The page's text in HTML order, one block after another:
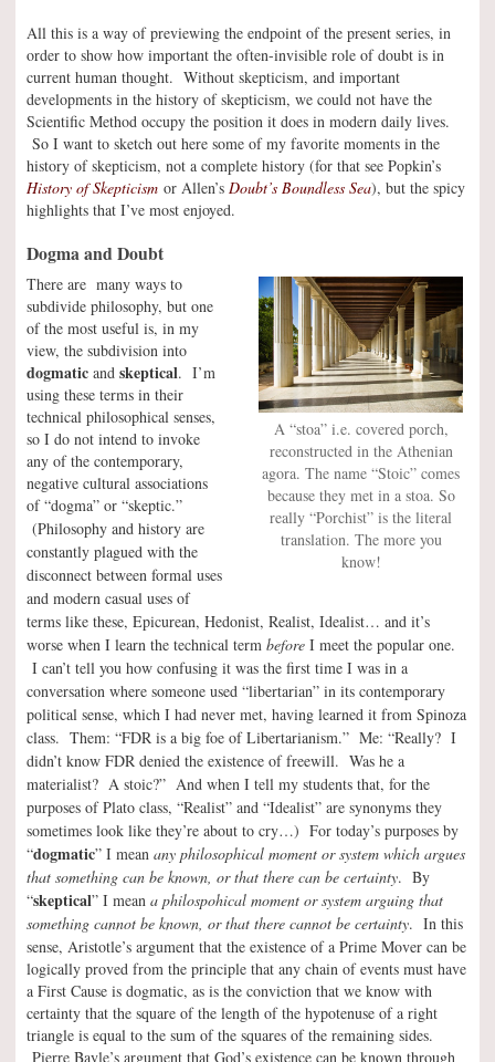
All this is a way of previewing the endpoint of the present series, in
order to show how important the often-invisible role of doubt is in
current human thought. Without skepticism, and important
developments in the history of skepticism, we could not have the
Scientific Method occupy the position it does in modern daily lives.
So I want to sketch out here some of my favorite moments in the
history of skepticism, not a complete history (for that see Popkin’s
History of Skepticism or Allen’s Doubt’s Boundless Sea), but the spicy
highlights that I’ve most enjoyed.
A “stoa” i.e. covered porch,
reconstructed in the Athenian
agora. The name “Stoic” comes
because they met in a stoa. So
really “Porchist” is the literal
translation. The more you
know!
Dogma and Doubt
There are many ways to
subdivide philosophy, but one
of the most useful is, in my
view, the subdivision into
dogmatic and skeptical. I’m
using these terms in their
technical philosophical senses,
so I do not intend to invoke
any of the contemporary,
negative cultural associations
of “dogma” or “skeptic.”
(Philosophy and history are
constantly plagued with the
disconnect between formal uses
and modern casual uses of
terms like these, Epicurean, Hedonist, Realist, Idealist… and it’s
worse when I learn the technical term before I meet the popular one.
I can’t tell you how confusing it was the first time I was in a
conversation where someone used “libertarian” in its contemporary
political sense, which I had never met, having learned it from Spinoza
class. Them: “FDR is a big foe of Libertarianism.” Me: “Really? I
didn’t know FDR denied the existence of freewill. Was he a
materialist? A stoic?” And when I tell my students that, for the
purposes of Plato class, “Realist” and “Idealist” are synonyms they
sometimes look like they’re about to cry…) For today’s purposes by
“dogmatic” I mean any philosophical moment or system which argues
that something can be known, or that there can be certainty. By
“skeptical” I mean a philospohical moment or system arguing that
something cannot be known, or that there cannot be certainty. In this
sense, Aristotle’s argument that the existence of a Prime Mover can be
logically proved from the principle that any chain of events must have
a First Cause is dogmatic, as is the conviction that we know with
certainty that the square of the length of the hypotenuse of a right
triangle is equal to the sum of the squares of the remaining sides.
Pierre Bayle’s argument that God’s existence can be known through